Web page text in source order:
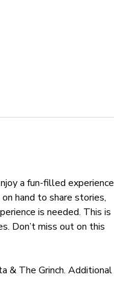
a fun-filled experience
hand to share stories,
is needed. This is
Don’t miss out on this
& The Grinch. Additional